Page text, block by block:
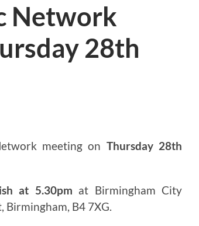
Network
28th
meeting on Thursday 28th
at 5.30pm at Birmingham City
B4 7XG.